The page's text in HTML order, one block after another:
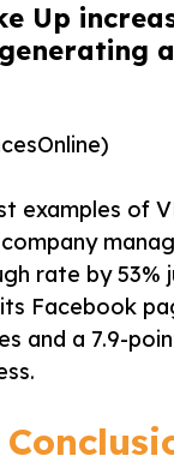
Up
examples of
rate by 53%
Facebook
and a 7.9-